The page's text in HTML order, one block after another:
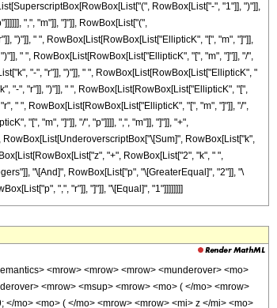
RowBox[List["-", "1"]], ")"]],
",", "m"]], "]"]], RowBox[List["(",
")"]], " ", RowBox[List[RowBox[List["EllipticK", "[", "m", "]"]],
" ", RowBox[List[RowBox[List["EllipticK", "[", "m", "]"]], "/",
"-", "r"]], ")"]], " ", RowBox[List[RowBox[List["EllipticK", "
"-", "r"]], ")"]], " ", RowBox[List[RowBox[List["EllipticK", "[",
" ", RowBox[List[RowBox[List["EllipticK", "[", "m", "]"]], "/",
"[", "m", "]"]], "/", "p"]]]], ",", "m"]], "]"]], "+",
RowBox[List[UnderoverscriptBox["\[Sum]", RowBox[List["k",
"+", RowBox[List["2", "k", " ",
"\[And]", RowBox[List["p", "\[GreaterEqual]", "2"]], "\
",", "r"]], "]"]], "\[Equal]", "1"]]]]]]]]
<mrow> <mrow> <mrow> <munderover> <mo>
<mrow> <msup> <mrow> <mo> ( </mo> <mrow>
mo> <mo> ( </mo> <mrow> <mrow> <mi> z </mi> <mo>